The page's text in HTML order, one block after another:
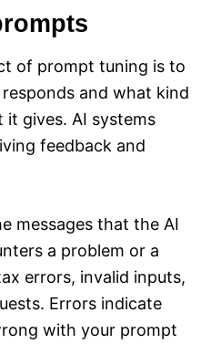
of prompt tuning is to
and what kind
gives. AI systems
feedback and
messages that the AI
a problem or a
errors, invalid inputs,
Errors indicate
with your prompt